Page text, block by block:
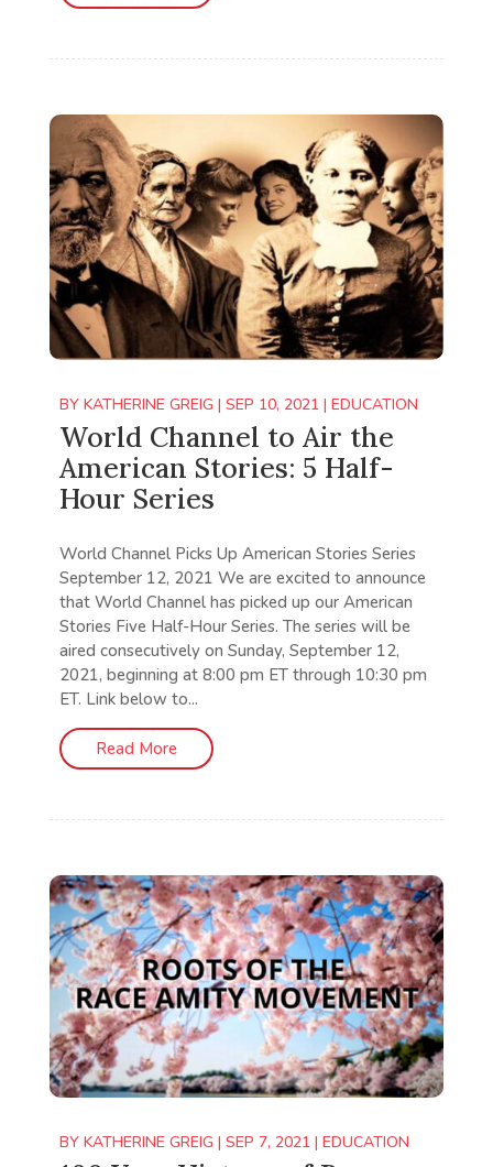
BY KATHERINE GREIG | SEP 10, 2021| EDUCATION
World Channel to Air the
American Stories: 5 Half-
Hour Series
World Channel Picks Up American Stories Series
September 12, 2021 We are excited to announce
that World Channel has picked up our American
Stories Five Half-Hour Series. The series will be
aired consecutively on Sunday, September 12,
2021, beginning at 8:00 pm ET through 10:30 pm
ET. Link below to...
Read More
BY KATHERINE GREIG | SEP 7, 2021| EDUCATION